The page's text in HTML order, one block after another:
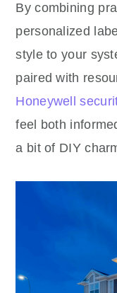
By combining
personalized
style to your
paired with
Honeywell
feel both
a bit of DIY